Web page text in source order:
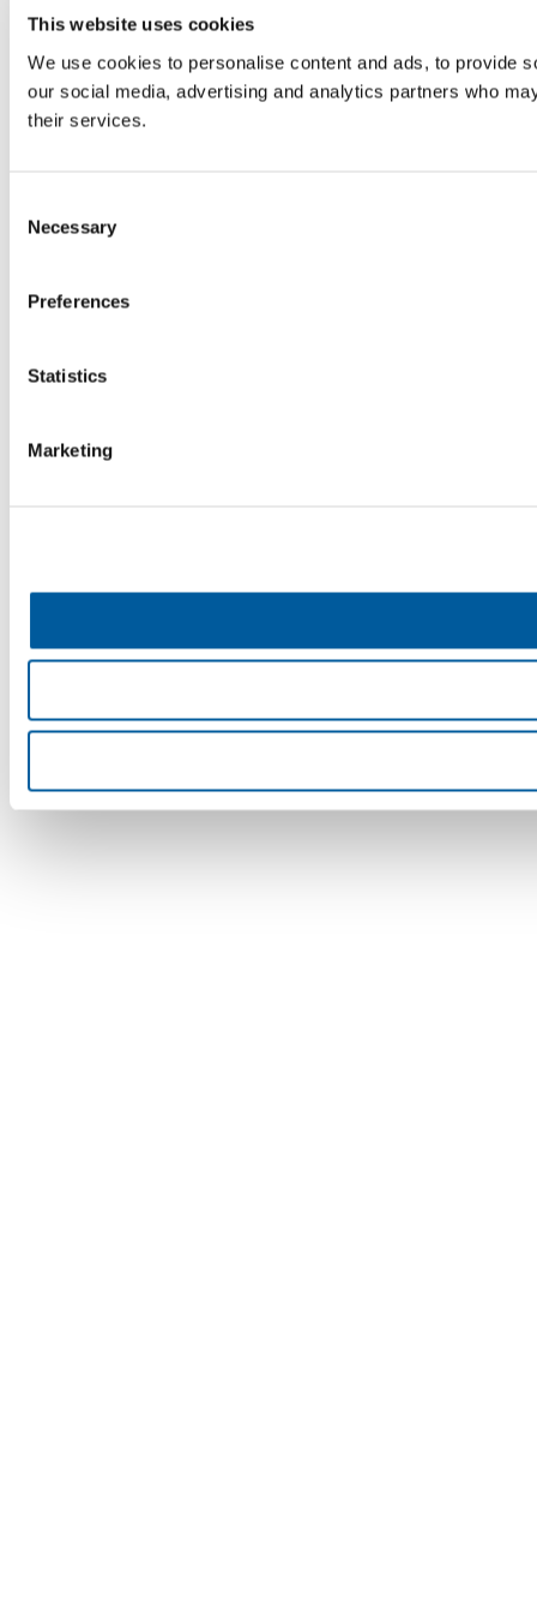
This website uses cookies
We use cookies to personalise content and ads, to provide
our social media, advertising and analytics partners who
their services.
Selection
Necessary
Preferences
Statistics
Marketing